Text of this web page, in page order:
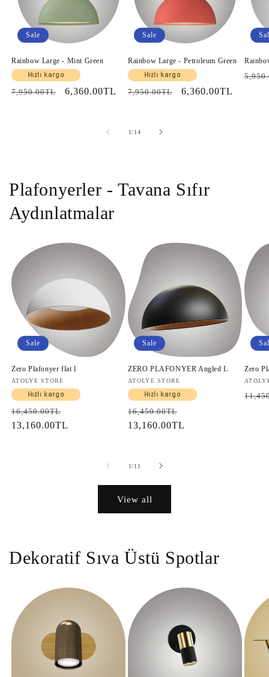
Sale
Rainbow Large - Mint Green
Hızlı kargo
Regular
7,950.00TL
Sale
6,360.00TL
Sale
Rainbow Large - Petroleum Green
Hızlı kargo
Regular
7,950.00TL
Sale
6,360.00TL
1/of
14
Plafonyerler - Tavana Sıfır
Aydınlatmalar
Sale
Zero Plafonyer flat l
Vendor:
ATOLYE STORE
Hızlı kargo
Regular
price
16,450.00TL
price
13,160.00TL
Sale
ZERO PLAFONYER Angled L
Vendor:
ATOLYE STORE
Hızlı kargo
Regular
price
16,450.00TL
price
13,160.00TL
Zero
1/of
11
View all
Dekoratif Sıva Üstü Spotlar